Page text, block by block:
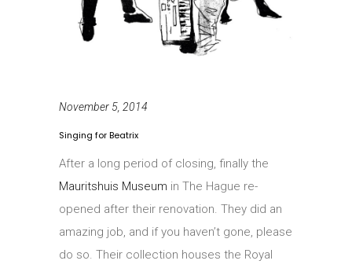
November 5, 2014
Singing for Beatrix
After a long period of closing, finally the
Mauritshuis Museum in The Hague re-
opened after their renovation. They did an
amazing job, and if you haven’t gone, please
do so. Their collection houses the Royal